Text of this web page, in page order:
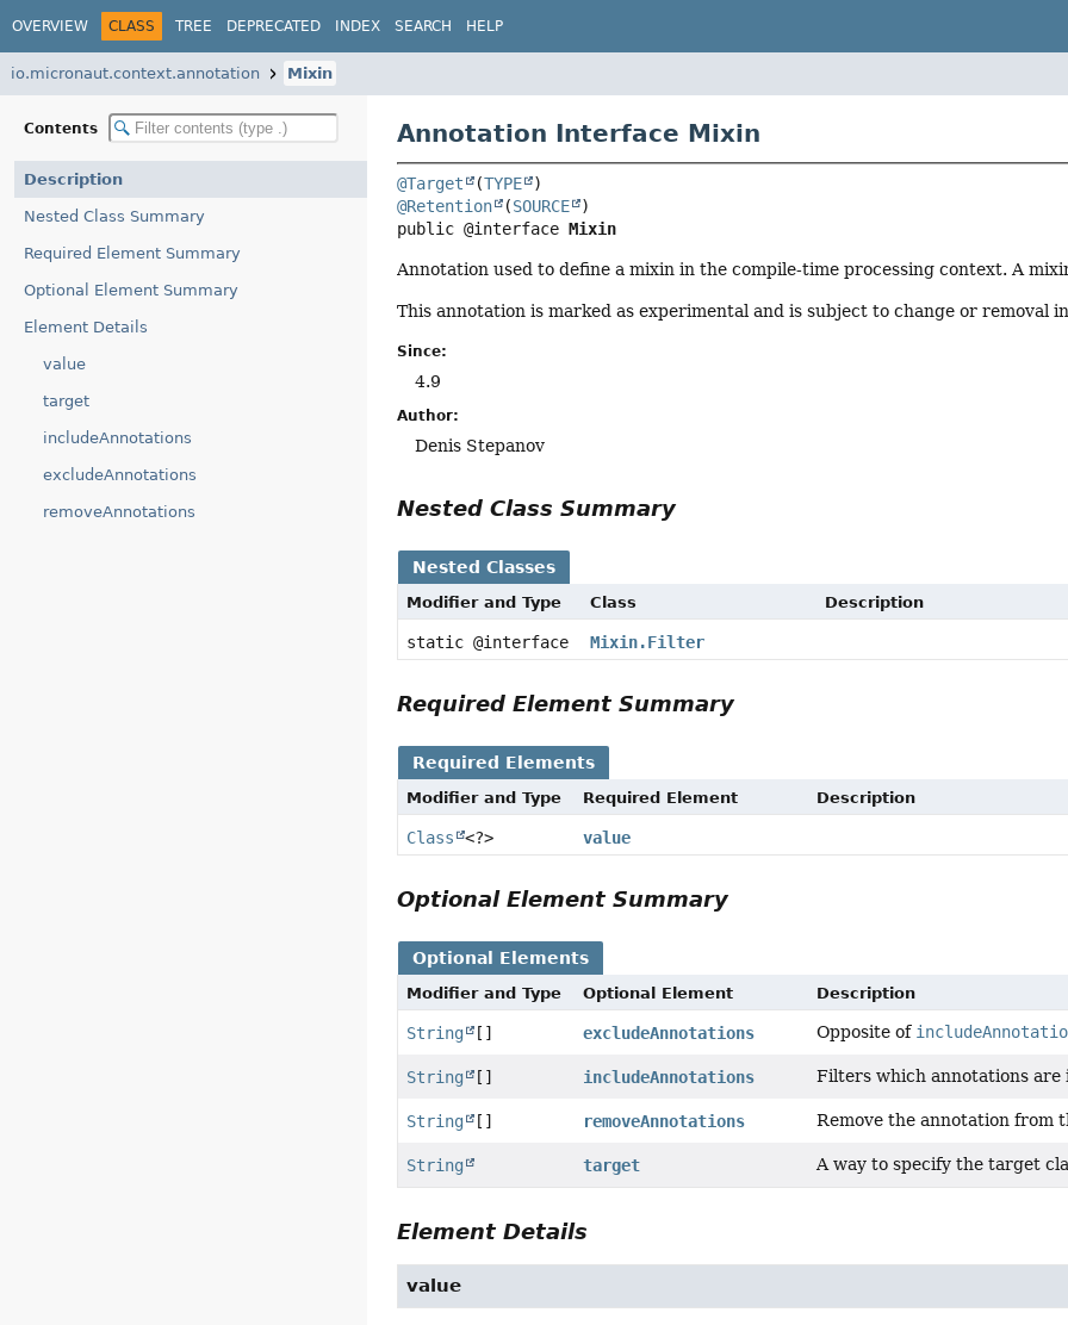
OVERVIEW CLASS TREE DEPRECATED INDEX SEARCH HELP
io.micronaut.context.annotation Mixin
Contents
Description
Nested Class Summary
Required Element Summary
Optional Element Summary
Element Details
value
target
includeAnnotations
excludeAnnotations
removeAnnotations
Annotation Interface Mixin
@Target (TYPE
@Retention
(SOURCE
public @interface Mixin
Annotation used to define a mixin in the compile-time processing context. A
This annotation is marked as experimental and is subject to change or removal
Since:
4.9
Author:
Denis Stepanov
Nested Class Summary
Nested Classes
Modifier and Type Class Description
static @interface Mixin.Filter
Required Element Summary
Required Elements
Modifier and Type Required Element Description
Class <?> value
Optional Element Summary
Optional Elements
Modifier and Type Optional Element Description
String [] excludeAnnotations Opposite of
String [] includeAnnotations Filters which annotations are
String [] removeAnnotations Remove the annotation from
String target A way to specify the target
Element Details
value